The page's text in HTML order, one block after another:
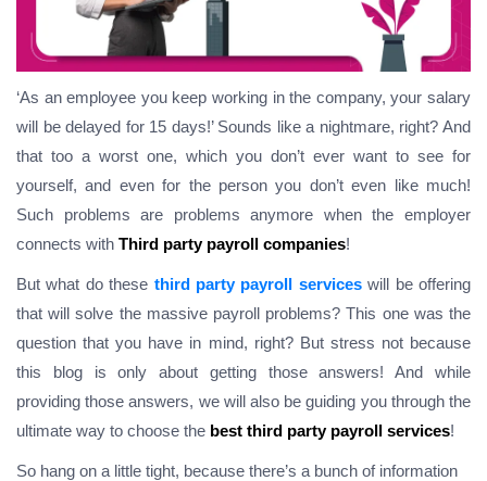
‘As an employee you keep working in the company, your salary
will be delayed for 15 days!’ Sounds like a nightmare, right? And
that too a worst one, which you don’t ever want to see for
yourself, and even for the person you don’t even like much!
Such problems are problems anymore when the employer
connects with Third party payroll companies!
But what do these third party payroll serviceswill be offering
that will solve the massive payroll problems?This one was the
question that you have in mind, right? But stress not because
this blog is only about getting those answers! And while
providing those answers, we will also be guiding you through the
ultimate way to choose the best third party payroll services!
So hang on a little tight, because there’s a bunch of information